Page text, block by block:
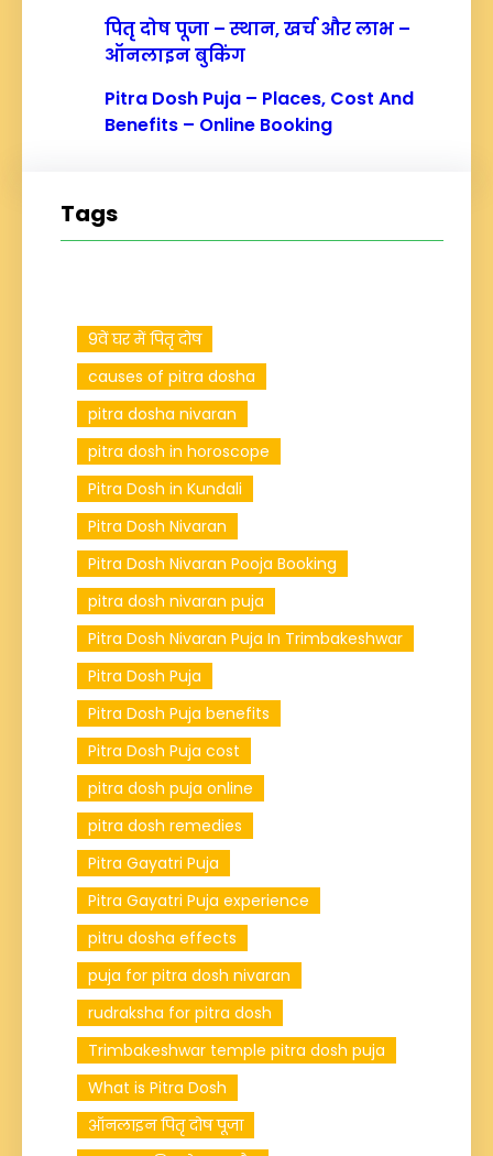
पितृ दोष पूजा – स्थान, खर्च और लाभ –
ऑनलाइन बुकिंग
Pitra Dosh Puja – Places, Cost And
Benefits – Online Booking
Tags
9वें घर में पितृ दोष
causes of pitra dosha
pitra dosha nivaran
pitra dosh in horoscope
Pitra Dosh in Kundali
Pitra Dosh Nivaran
Pitra Dosh Nivaran Pooja Booking
pitra dosh nivaran puja
Pitra Dosh Nivaran Puja In Trimbakeshwar
Pitra Dosh Puja
Pitra Dosh Puja benefits
Pitra Dosh Puja cost
pitra dosh puja online
pitra dosh remedies
Pitra Gayatri Puja
Pitra Gayatri Puja experience
pitru dosha effects
puja for pitra dosh nivaran
rudraksha for pitra dosh
Trimbakeshwar temple pitra dosh puja
What is Pitra Dosh
ऑनलाइन पितृ दोष पूजा